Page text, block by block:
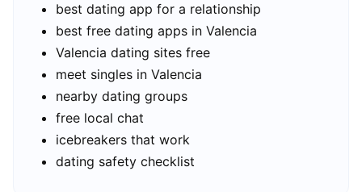
best dating app for a relationship
best free dating apps in Valencia
Valencia dating sites free
meet singles in Valencia
nearby dating groups
free local chat
icebreakers that work
dating safety checklist